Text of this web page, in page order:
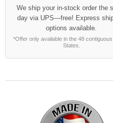
We ship your in-stock order the
day via UPS—free! Express
options available.
*Offer only available in the 48
States.